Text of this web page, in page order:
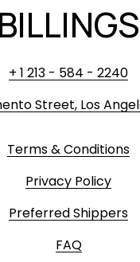
BILLINGS
+ 1 213 - 584 - 2240
Street, Los
Terms & Conditions
Privacy Policy
Preferred Shippers
FAQ